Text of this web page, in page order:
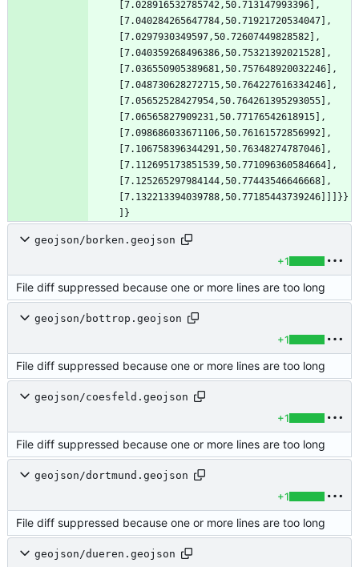
[7.028916532785742,50.713147993396],
[7.040284265647784,50.71921720534047],
[7.0297930349597,50.72607449828582],
[7.040359268496386,50.75321392021528],
[7.036550905389681,50.757648920032246],
[7.048730628272715,50.764227616334246],
[7.05652528427954,50.764261395293055],
[7.06565827909231,50.77176542618915],
[7.098686033671106,50.76161572856992],
[7.106758396344291,50.76348274787046],
[7.112695173851539,50.771096360584664],
[7.125265297984144,50.77443546646668],
[7.132213394039788,50.77185443739246]]]}}
]}
geojson/borken.geojson
+1
File diff suppressed because one or more lines are too long
geojson/bottrop.geojson
+1
File diff suppressed because one or more lines are too long
geojson/coesfeld.geojson
+1
File diff suppressed because one or more lines are too long
geojson/dortmund.geojson
+1
File diff suppressed because one or more lines are too long
geojson/dueren.geojson